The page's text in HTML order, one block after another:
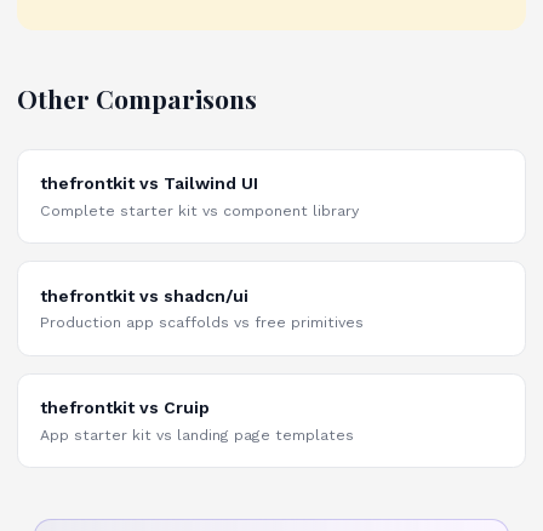
Other Comparisons
thefrontkit vs Tailwind UI
Complete starter kit vs component library
thefrontkit vs shadcn/ui
Production app scaffolds vs free primitives
thefrontkit vs Cruip
App starter kit vs landing page templates